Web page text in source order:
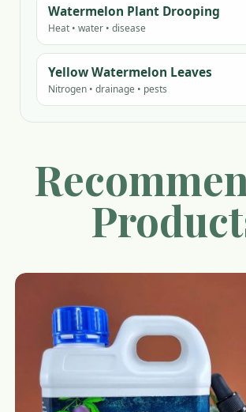
Watermelon Plant Drooping
Heat • water • disease
Yellow Watermelon Leaves
Nitrogen • drainage • pests